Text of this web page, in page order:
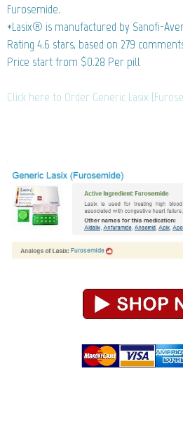
Furosemide.
*Lasix® is manufactured by Sanofi-
Rating 4.6 stars, based on 279
Price start from $0.28 Per pill
Click here to Order Generic Lasix